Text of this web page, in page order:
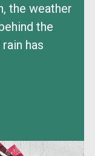
the weather
the
has